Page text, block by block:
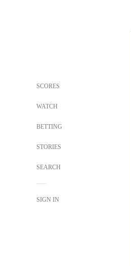
SCORES
WATCH
BETTING
STORIES
SEARCH
SIGN IN